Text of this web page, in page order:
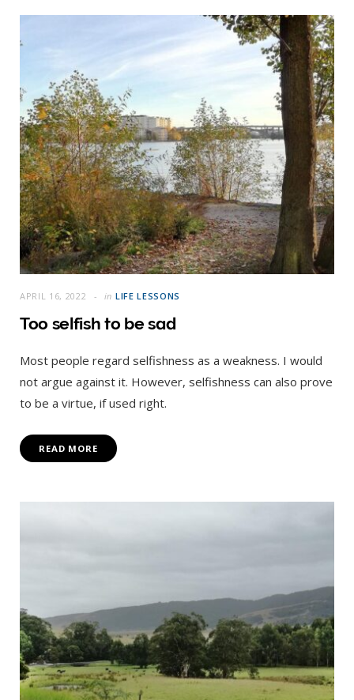
APRIL 16, 2022 in LIFE LESSONS
Too selfish to be sad
Most people regard selfishness as a weakness. I would
not argue against it. However, selfishness can also prove
to be a virtue, if used right.
READ MORE